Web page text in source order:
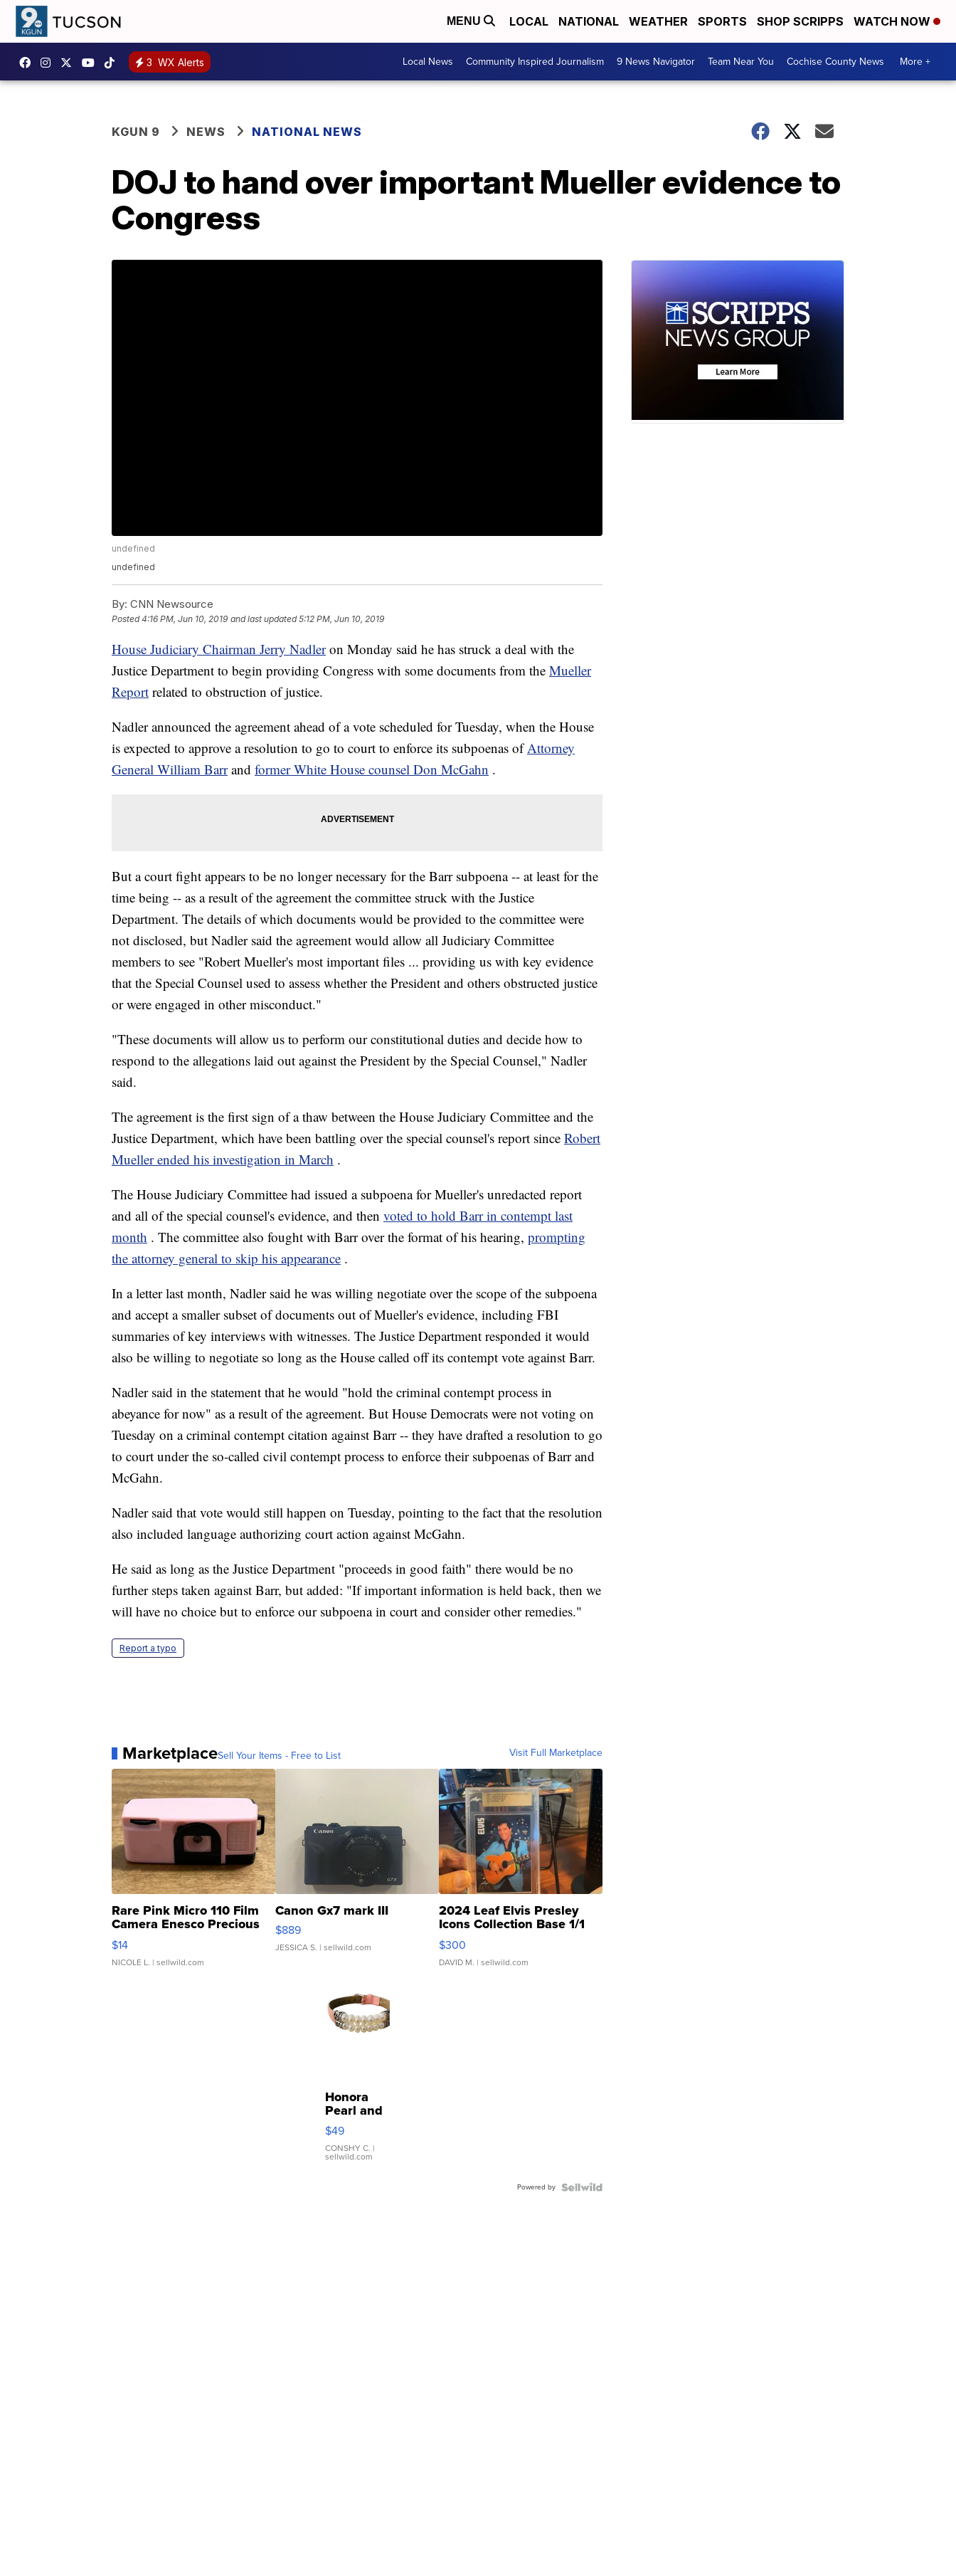
MENU LOCAL NATIONAL WEATHER SPORTS SHOP SCRIPPS WATCH NOW
3 WX Alerts Local News Community Inspired Journalism 9 News Navigator Team Near You Cochise County News More +
KGUN 9 NEWS NATIONAL NEWS
DOJ to hand over important Mueller evidence to
Congress
undefined
undefined
By: CNN Newsource
Posted4:16 PM, Jun 10, 2019 and last updated 5:12 PM, Jun 10, 2019
House Judiciary Chairman Jerry Nadler on Monday said he has struck a deal with the
Justice Department to begin providing Congress with some documents from the Mueller
Report related to obstruction of justice.
Nadler announced the agreement ahead of a vote scheduled for Tuesday, when the House
is expected to approve a resolution to go to court to enforce its subpoenas ofAttorney
General William Barr and former White House counsel Don McGahn .
But a court fight appears to be no longer necessary for the Barr subpoena -- at least for the
time being -- as a result of the agreement the committee struck with the Justice
Department. The details of which documents would be provided to the committee were
not disclosed, but Nadler said the agreement would allow all Judiciary Committee
members to see "Robert Mueller's most important files ... providing us with key evidence
that the Special Counsel used to assess whether the President and others obstructed justice
or were engaged in other misconduct."
"These documents will allow us to perform our constitutional duties and decide how to
respond to the allegations laid out against the President by the Special Counsel," Nadler
said.
The agreement is the first sign of a thaw between the House Judiciary Committee and the
Justice Department, which have been battling over the special counsel's report since Robert
Mueller ended his investigation in March .
The House Judiciary Committee had issued a subpoena for Mueller's unredacted report
and all of the special counsel's evidence, and then voted to hold Barr in contempt last
month . The committee also fought with Barr over the format of his hearing, prompting
the attorney general to skip his appearance .
In a letter last month, Nadler said he was willing negotiate over the scope of the subpoena
and accept a smaller subset of documents out of Mueller's evidence, including FBI
summaries of key interviews with witnesses. The Justice Department responded it would
also be willing to negotiate so long as the House called off its contempt vote against Barr.
Nadler said in the statement that he would "hold the criminal contempt process in
abeyance for now" as a result of the agreement. But House Democrats were not voting on
Tuesday on a criminal contempt citation against Barr -- they have drafted a resolution to go
to court under the so-called civil contempt process to enforce their subpoenas of Barr and
McGahn.
Nadler said that vote would still happen on Tuesday, pointing to the fact that the resolution
also included language authorizing court action against McGahn.
He said as long as the Justice Department "proceeds in good faith" there would be no
further steps taken against Barr, but added: "If important information is held back, then we
will have no choice but to enforce our subpoena in court and consider other remedies."
Report a typo
MarketplaceSell Your Items - Free to List Visit Full Marketplace
Rare Pink Micro 110 Film
Camera Enesco Precious
Moments TD4
$14
NICOLE L. | sellwild.com
Canon Gx7 mark III
$889
JESSICA S. | sellwild.com
2024 Leaf Elvis Presley
Icons Collection Base 1/1
SSP Clear ...
$300
DAVID M. | sellwild.com
Honora
Pearl and
Pink
Leather
Bracelet
Adjustable
$49
CONSHY C. |
sellwild.com
Powered by